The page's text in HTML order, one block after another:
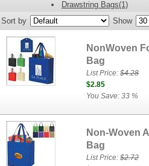
Drawstring Bags(1)
Sort by
Show
NonWoven
Bag
List Price:$4.28
$2.85
You Save: 33 %
Non-Woven
Bag
List Price:$2.72